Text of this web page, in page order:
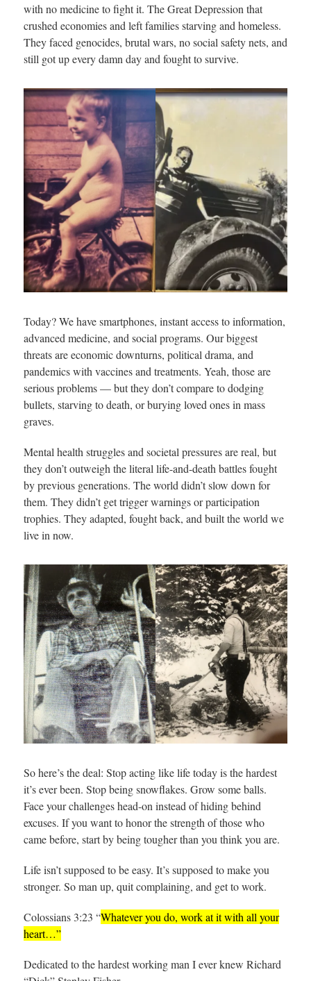
with no medicine to fight it. The Great Depression that
crushed economies and left families starving and homeless.
They faced genocides, brutal wars, no social safety nets, and
still got up every damn day and fought to survive.
Today? We have smartphones, instant access to information,
advanced medicine, and social programs. Our biggest
threats are economic downturns, political drama, and
pandemics with vaccines and treatments. Yeah, those are
serious problems — but they don’t compare to dodging
bullets, starving to death, or burying loved ones in mass
graves.
Mental health struggles and societal pressures are real, but
they don’t outweigh the literal life-and-death battles fought
by previous generations. The world didn’t slow down for
them. They didn’t get trigger warnings or participation
trophies. They adapted, fought back, and built the world we
live in now.
So here’s the deal: Stop acting like life today is the hardest
it’s ever been. Stop being snowflakes. Grow some balls.
Face your challenges head-on instead of hiding behind
excuses. If you want to honor the strength of those who
came before, start by being tougher than you think you are.
Life isn’t supposed to be easy. It’s supposed to make you
stronger. So man up, quit complaining, and get to work.
Colossians 3:23 “Whatever you do, work at it with all your
heart…”
Dedicated to the hardest working man I ever knew Richard